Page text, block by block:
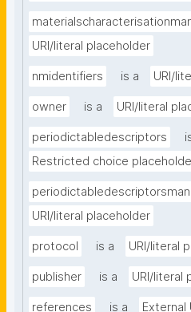
URI/literal placeholder
nmidentifiers is a URI/
owner is a URI/literal
periodictabledescriptors
Restricted choice
URI/literal placeholder
protocol is a URI/literal
publisher is a URI/literal
references is a External